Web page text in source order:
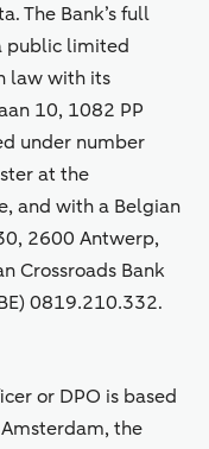
The Bank’s full
public limited
law with its
10, 1082 PP
under number
at the
and with a Belgian
2600 Antwerp,
Crossroads Bank
0819.210.332.
or DPO is based
the